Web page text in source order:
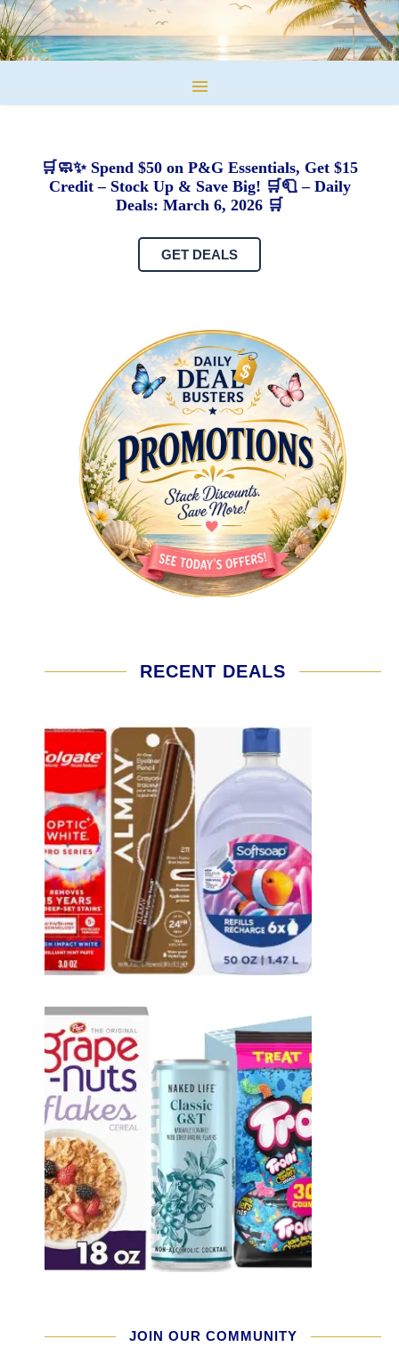
🛒🧼✨ Spend $50 on P&G Essentials, Get $15
Credit – Stock Up & Save Big! 🛒🧻 – Daily
Deals: March 6, 2026 🛒
GET DEALS
RECENT DEALS
JOIN OUR COMMUNITY